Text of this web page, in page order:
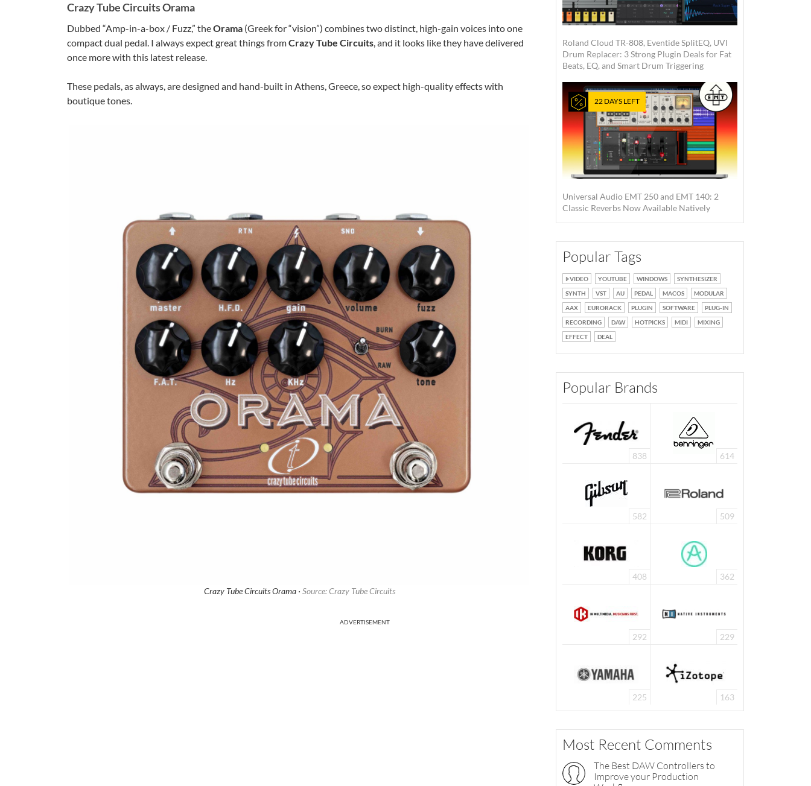
Crazy Tube Circuits Orama
Dubbed “Amp-in-a-box / Fuzz,” theOrama (Greek for “vision”) combines two distinct, high-gain voices into one
compact dual pedal. I always expect great things fromCrazy Tube Circuits, and it looks like they have delivered
once more with this latest release.
These pedals, as always, are designed and hand-built in Athens, Greece, so expect high-quality effects with
boutique tones.
Crazy Tube Circuits Orama · Source: Crazy Tube Circuits
ADVERTISEMENT
Roland Cloud TR-808, Eventide SplitEQ, UVI
Drum Replacer: 3 Strong Plugin Deals for Fat
Beats, EQ, and Smart Drum Triggering
22 DAYS LEFT
Universal Audio EMT 250 and EMT 140: 2
Classic Reverbs Now Available Natively
Popular Tags
VIDEO YOUTUBE WINDOWS
SYNTHESIZER
SYNTH
VST AU PEDAL MACOS
MODULAR
AAX
EURORACK PLUGIN SOFTWARE
PLUG-IN
RECORDING
DAW HOTPICKS MIDI
MIXING
EFFECT
DEAL
Popular Brands
838 614
582 509
408 362
292 229
225 163
Most Recent Comments
The Best DAW Controllers to
Improve your Production